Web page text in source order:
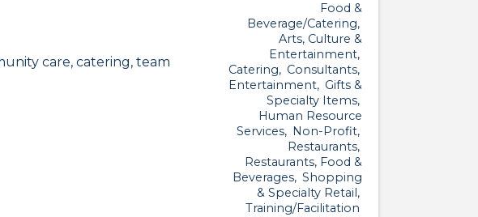
care, catering, team
Food &
Beverage/Catering
Arts, Culture &
Entertainment
Catering
Consultants
Entertainment
Gifts &
Specialty Items
Human Resource
Services
Non-Profit
Restaurants
Restaurants, Food &
Beverages Shopping
& Specialty Retail
Training/Facilitation